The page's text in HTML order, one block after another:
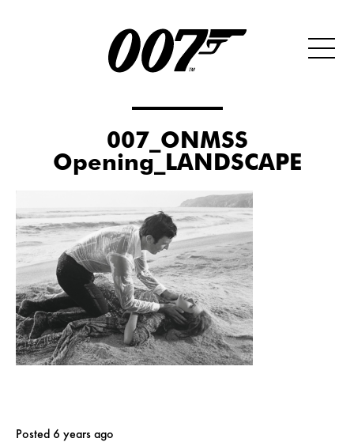
007_ONMSS
Opening_LANDSCAPE
Posted 6 years ago